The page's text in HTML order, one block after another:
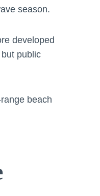
season.
developed
public
beach